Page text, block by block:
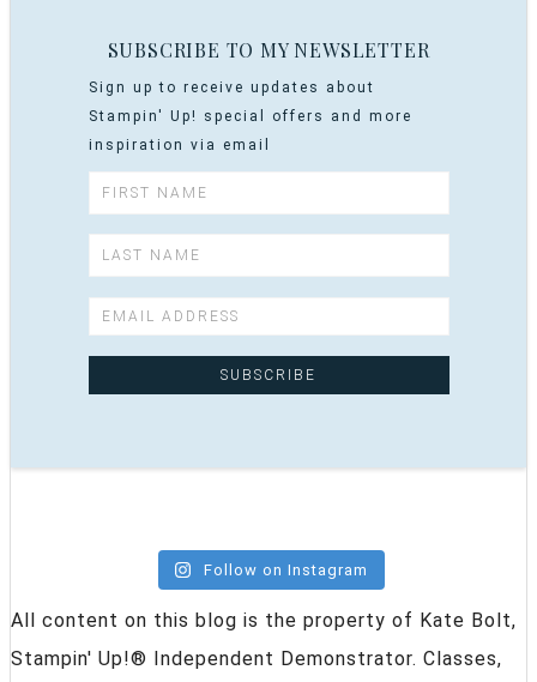
SUBSCRIBE TO MY NEWSLETTER
Sign up to receive updates about
Stampin' Up! special offers and more
inspiration via email
Follow on Instagram
All content on this blog is the property of Kate Bolt,
Stampin' Up!® Independent Demonstrator. Classes,